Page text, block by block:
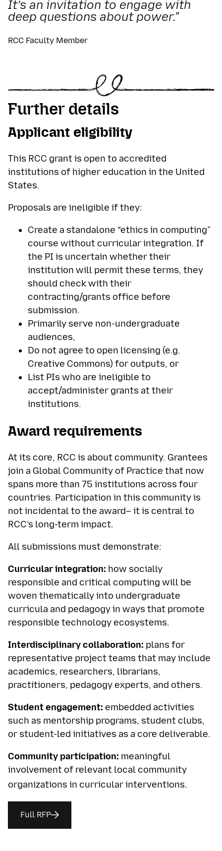
It’s an invitation to engage with
deep questions about power.”
RCC Faculty Member
Further details
Applicant eligibility
This RCC grant is open to accredited
institutions of higher education in the United
States.
Proposals are ineligible if they:
Create a standalone “ethics in computing”
course without curricular integration. If
the PI is uncertain whether their
institution will permit these terms, they
should check with their
contracting/grants office before
submission.
Primarily serve non-undergraduate
audiences,
Do not agree to open licensing (e.g.
Creative Commons) for outputs, or
List PIs who are ineligible to
accept/administer grants at their
institutions.
Award requirements
At its core, RCC is about community. Grantees
join a Global Community of Practice that now
spans more than 75 institutions across four
countries. Participation in this community is
not incidental to the award– it is central to
RCC’s long-term impact.
All submissions must demonstrate:
Curricular integration: how socially
responsible and critical computing will be
woven thematically into undergraduate
curricula and pedagogy in ways that promote
responsible technology ecosystems.
Interdisciplinary collaboration: plans for
representative project teams that may include
academics, researchers, librarians,
practitioners, pedagogy experts, and others.
Student engagement: embedded activities
such as mentorship programs, student clubs,
or student-led initiatives as a core deliverable.
Community participation: meaningful
involvement of relevant local community
organizations in curricular interventions.
Full RFP